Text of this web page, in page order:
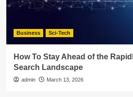
Business Sci-Tech
How To Stay Ahead of the
Search Landscape
admin March 13, 2026